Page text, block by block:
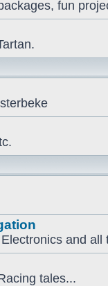
fun
and all
tales...